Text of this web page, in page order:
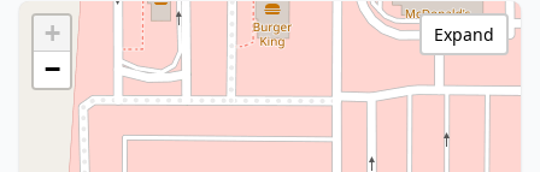
+
−
Expand